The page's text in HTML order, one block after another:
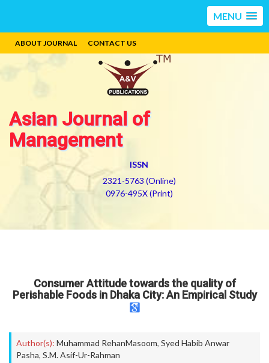
MENU
ABOUT JOURNAL CONTACT US
Asian Journal of
Management
ISSN
2321-5763 (Online)
0976-495X (Print)
Consumer Attitude towards the quality of
Perishable Foods in Dhaka City: An Empirical Study
Author(s): Muhammad RehanMasoom, Syed Habib Anwar
Pasha, S.M. Asif-Ur-Rahman